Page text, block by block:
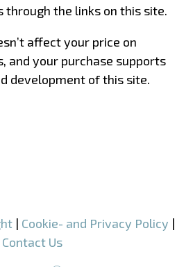
through the links on this site.
affect your price on
and your purchase supports
development of this site.
| Cookie- and Privacy Policy |
Contact Us